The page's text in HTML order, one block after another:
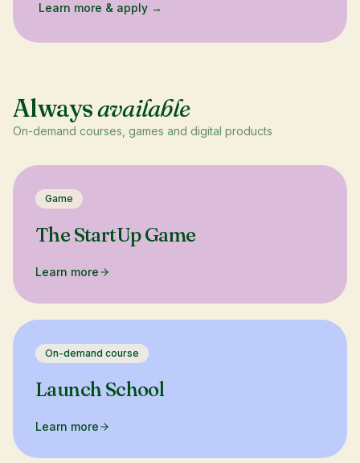
Learn more & apply →
Alwaysavailable
On-demand courses, games and digital products
Game
The StartUp Game
Learn more
On-demand course
Launch School
Learn more